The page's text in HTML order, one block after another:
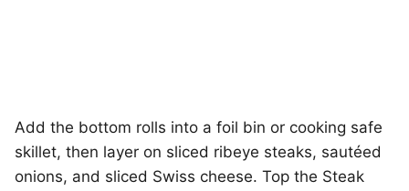
Add the bottom rolls into a foil bin or cooking safe
skillet, then layer on sliced ribeye steaks, sautéed
onions, and sliced Swiss cheese. Top the Steak